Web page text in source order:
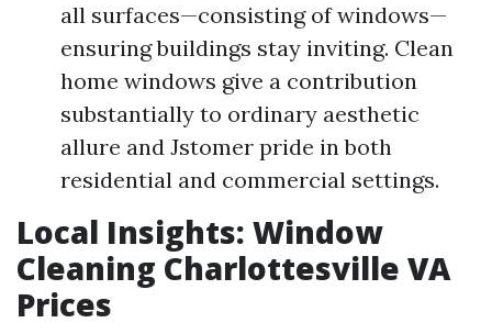
all surfaces—consisting of windows—
ensuring buildings stay inviting. Clean
home windows give a contribution
substantially to ordinary aesthetic
allure and Jstomer pride in both
residential and commercial settings.
Local Insights: Window
Cleaning Charlottesville VA
Prices